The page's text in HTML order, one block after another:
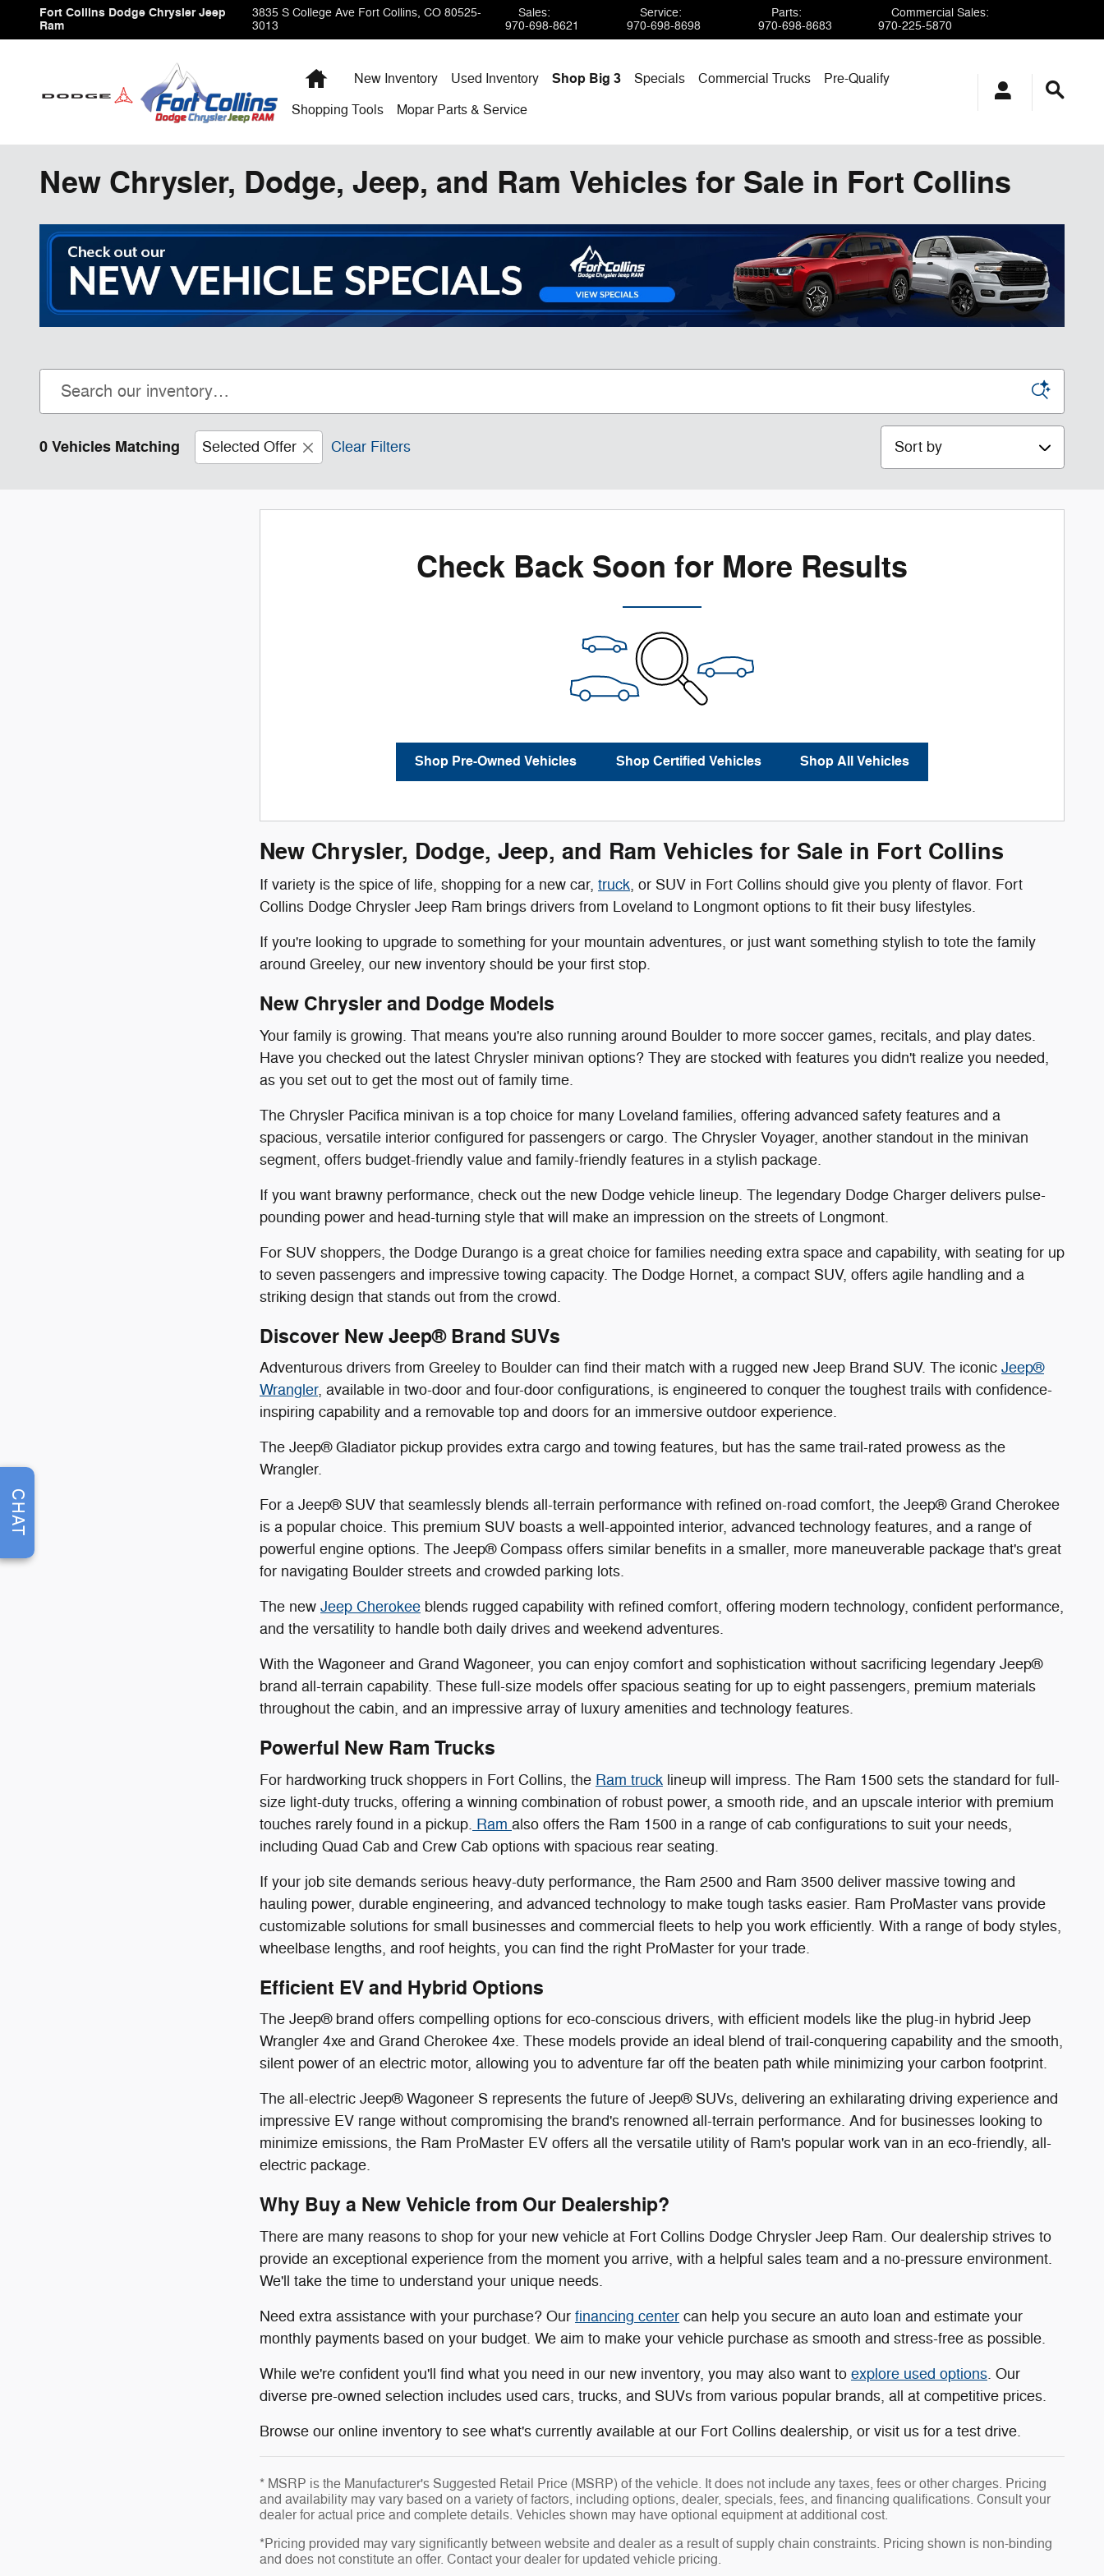
Skip to main content
Fort Collins Dodge Chrysler Jeep
Ram
3835 S College Ave Fort Collins, CO 80525-
3013
Sales:
970-698-8621
Service:
970-698-8698
Parts:
970-698-8683
Commercial Sales:
970-225-5870
HomeNew Inventory Used Inventory Shop Big 3 Specials Commercial Trucks
Pre-Qualify
Shopping Tools Mopar Parts & Service
New Chrysler, Dodge, Jeep, and Ram Vehicles for Sale in Fort Collins
0 Vehicles Matching Selected Offer Clear Filters
Sort by
Check Back Soon for More Results
Shop Pre-Owned Vehicles Shop Certified Vehicles Shop All Vehicles
New Chrysler, Dodge, Jeep, and Ram Vehicles for Sale in Fort Collins
If variety is the spice of life, shopping for a new car, truck, or SUV in Fort Collins should give you plenty of flavor. Fort
Collins Dodge Chrysler Jeep Ram brings drivers from Loveland to Longmont options to fit their busy lifestyles.
If you're looking to upgrade to something for your mountain adventures, or just want something stylish to tote the family
around Greeley, our new inventory should be your first stop.
New Chrysler and Dodge Models
Your family is growing. That means you're also running around Boulder to more soccer games, recitals, and play dates.
Have you checked out the latest Chrysler minivan options? They are stocked with features you didn't realize you needed,
as you set out to get the most out of family time.
The Chrysler Pacifica minivan is a top choice for many Loveland families, offering advanced safety features and a
spacious, versatile interior configured for passengers or cargo. The Chrysler Voyager, another standout in the minivan
segment, offers budget-friendly value and family-friendly features in a stylish package.
If you want brawny performance, check out the new Dodge vehicle lineup. The legendary Dodge Charger delivers pulse-
pounding power and head-turning style that will make an impression on the streets of Longmont.
For SUV shoppers, the Dodge Durango is a great choice for families needing extra space and capability, with seating for up
to seven passengers and impressive towing capacity. The Dodge Hornet, a compact SUV, offers agile handling and a
striking design that stands out from the crowd.
Discover New Jeep® Brand SUVs
Adventurous drivers from Greeley to Boulder can find their match with a rugged new Jeep Brand SUV. The iconic Jeep®
Wrangler, available in two-door and four-door configurations, is engineered to conquer the toughest trails with confidence-
inspiring capability and a removable top and doors for an immersive outdoor experience.
The Jeep® Gladiator pickup provides extra cargo and towing features, but has the same trail-rated prowess as the
Wrangler.
For a Jeep® SUV that seamlessly blends all-terrain performance with refined on-road comfort, the Jeep® Grand Cherokee
is a popular choice. This premium SUV boasts a well-appointed interior, advanced technology features, and a range of
powerful engine options. The Jeep® Compass offers similar benefits in a smaller, more maneuverable package that's great
for navigating Boulder streets and crowded parking lots.
The new Jeep Cherokee blends rugged capability with refined comfort, offering modern technology, confident performance,
and the versatility to handle both daily drives and weekend adventures.
With the Wagoneer and Grand Wagoneer, you can enjoy comfort and sophistication without sacrificing legendary Jeep®
brand all-terrain capability. These full-size models offer spacious seating for up to eight passengers, premium materials
throughout the cabin, and an impressive array of luxury amenities and technology features.
Powerful New Ram Trucks
For hardworking truck shoppers in Fort Collins, the Ram truck lineup will impress. The Ram 1500 sets the standard for full-
size light-duty trucks, offering a winning combination of robust power, a smooth ride, and an upscale interior with premium
touches rarely found in a pickup. Ram also offers the Ram 1500 in a range of cab configurations to suit your needs,
including Quad Cab and Crew Cab options with spacious rear seating.
If your job site demands serious heavy-duty performance, the Ram 2500 and Ram 3500 deliver massive towing and
hauling power, durable engineering, and advanced technology to make tough tasks easier. Ram ProMaster vans provide
customizable solutions for small businesses and commercial fleets to help you work efficiently. With a range of body styles,
wheelbase lengths, and roof heights, you can find the right ProMaster for your trade.
Efficient EV and Hybrid Options
The Jeep® brand offers compelling options for eco-conscious drivers, with efficient models like the plug-in hybrid Jeep
Wrangler 4xe and Grand Cherokee 4xe. These models provide an ideal blend of trail-conquering capability and the smooth,
silent power of an electric motor, allowing you to adventure far off the beaten path while minimizing your carbon footprint.
The all-electric Jeep® Wagoneer S represents the future of Jeep® SUVs, delivering an exhilarating driving experience and
impressive EV range without compromising the brand's renowned all-terrain performance. And for businesses looking to
minimize emissions, the Ram ProMaster EV offers all the versatile utility of Ram's popular work van in an eco-friendly, all-
electric package.
Why Buy a New Vehicle from Our Dealership?
There are many reasons to shop for your new vehicle at Fort Collins Dodge Chrysler Jeep Ram. Our dealership strives to
provide an exceptional experience from the moment you arrive, with a helpful sales team and a no-pressure environment.
We'll take the time to understand your unique needs.
Need extra assistance with your purchase? Our financing center can help you secure an auto loan and estimate your
monthly payments based on your budget. We aim to make your vehicle purchase as smooth and stress-free as possible.
While we're confident you'll find what you need in our new inventory, you may also want to explore used options. Our
diverse pre-owned selection includes used cars, trucks, and SUVs from various popular brands, all at competitive prices.
Browse our online inventory to see what's currently available at our Fort Collins dealership, or visit us for a test drive.
* MSRP is the Manufacturer's Suggested Retail Price (MSRP) of the vehicle. It does not include any taxes, fees or other charges. Pricing
and availability may vary based on a variety of factors, including options, dealer, specials, fees, and financing qualifications. Consult your
dealer for actual price and complete details. Vehicles shown may have optional equipment at additional cost.
*Pricing provided may vary significantly between website and dealer as a result of supply chain constraints. Pricing shown is non-binding
and does not constitute an offer. Contact your dealer for updated vehicle pricing.
CHAT